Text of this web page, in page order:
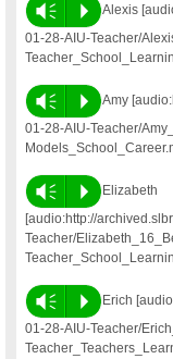
Vm P
Alexis
01-28-AIU-Teacher/
Vm P
Amy
01-28-AIU-Teacher/
Vm P
Elizabeth
[audio:http://
Teacher/
Vm P
Erich
01-28-AIU-Teacher/